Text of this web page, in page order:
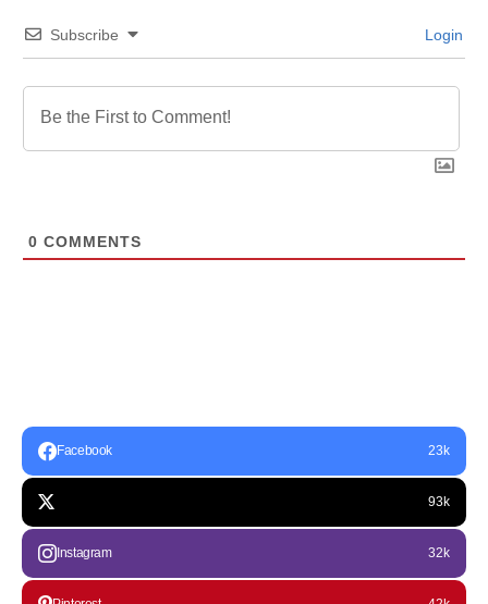
Subscribe Login
0 COMMENTS
Facebook 23k
93k
Instagram 32k